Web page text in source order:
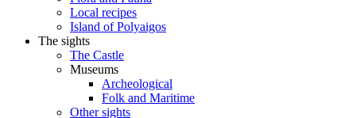
Local recipes
Island of Polyaigos
The sights
The Castle
Museums
Archeological
Folk and Maritime
Other sights